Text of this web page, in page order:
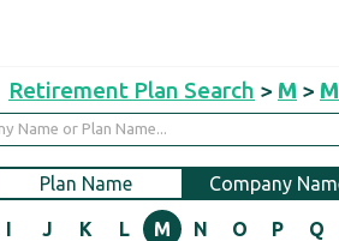
Retirement Plan Search > M >
Plan Name Company
I J K L M N O P Q